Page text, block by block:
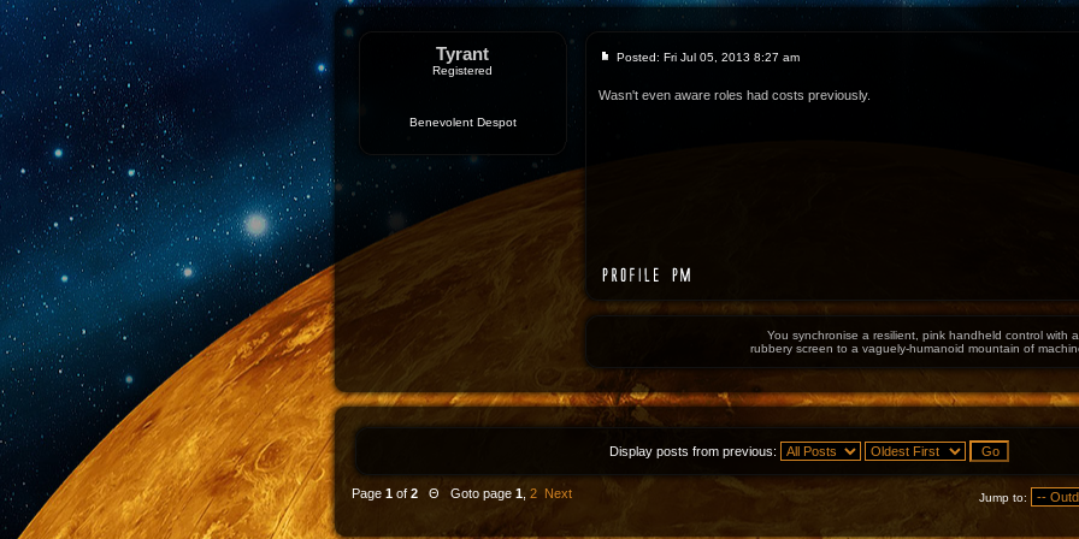
Tyrant
Registered
Benevolent Despot
Posted: Fri Jul 05, 2013 8:27 am
Wasn't even aware roles had costs previously.
You synchronise a resilient, pink handheld control with a
rubbery screen to a vaguely-humanoid mountain of
Display posts from previous:
Page 1 of 2 Θ Goto page 1 2 Next Jump to: